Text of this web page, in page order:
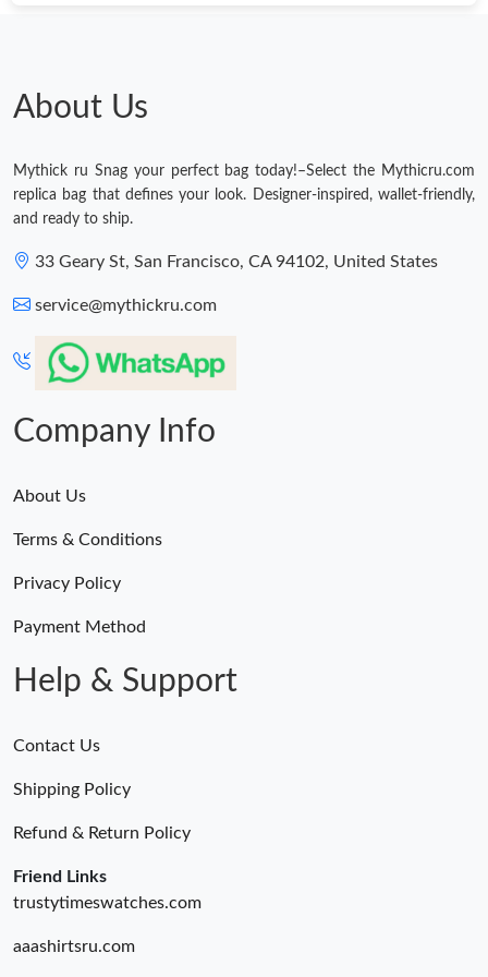
Just Sold: Vince from San Jose on Jul 05, 2026 at 8:22 AM.
Just Sold: Vince from Toronto on Jul 03, 2026 at 12:47 PM.
About Us
Mythick ru Snag your perfect bag today!–Select the Mythicru.com
replica bag that defines your look. Designer-inspired, wallet-friendly,
and ready to ship.
33 Geary St, San Francisco, CA 94102, United States
service@mythickru.com
Company Info
About Us
Terms & Conditions
Privacy Policy
Payment Method
Help & Support
Contact Us
Shipping Policy
Refund & Return Policy
Friend Links
trustytimeswatches.com
aaashirtsru.com